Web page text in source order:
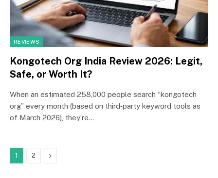
REVIEWS
Kongotech Org India Review 2026: Legit,
Safe, or Worth It?
When an estimated 258,000 people search “kongotech
org” every month (based on third‑party keyword tools as
of March 2026), they’re…
1 2 Next